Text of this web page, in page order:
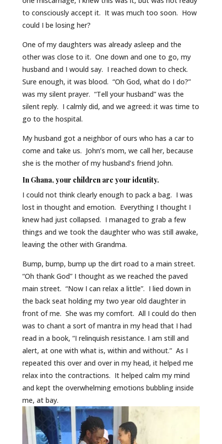
to consciously accept it. It was much too soon. How
could I be losing her?
One of my daughters was already asleep and the
other was close to it. One down and one to go, my
husband and I would say. I reached down to check.
Sure enough, it was blood. “Oh God, what do I do?”
was my silent prayer. “Tell your husband” was the
silent reply. I calmly did, and we agreed: it was time to
go to the hospital.
My husband got a neighbor of ours who has a car to
come and take us. John’s mom, we call her, because
she is the mother of my husband’s friend John.
In Ghana, your children are your identity.
I could not think clearly enough to pack a bag. I was
lost in thought and emotion. Everything I thought I
knew had just collapsed. I managed to grab a few
things and we took the daughter who was still awake,
leaving the other with Grandma.
Bump, bump, bump up the dirt road to a main street.
“Oh thank God” I thought as we reached the paved
main street. “Now I can relax a little”. I lied down in
the back seat holding my two year old daughter in
front of me. She was my comfort. All I could do then
was to chant a sort of mantra in my head that I had
read in a book, “I relinquish resistance. I am still and
alert, at one with what is, within and without.” As I
repeated this over and over in my head, it helped me
relax into the contractions. It helped calm my mind
and kept the overwhelming emotions bubbling inside
me, at bay.